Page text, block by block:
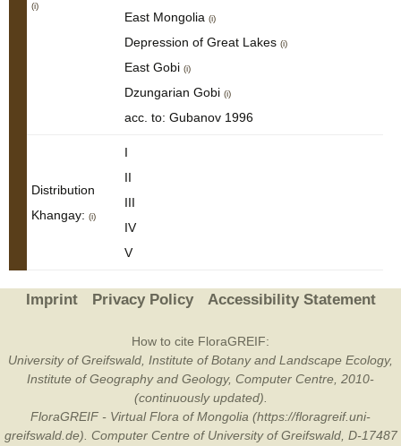
(i)
East Mongolia (i)
Depression of Great Lakes (i)
East Gobi (i)
Dzungarian Gobi (i)
acc. to: Gubanov 1996
Distribution
Khangay: (i)
I
II
III
IV
V
Imprint Privacy Policy Accessibility Statement
How to cite FloraGREIF:
University of Greifswald, Institute of Botany and Landscape Ecology,
Institute of Geography and Geology, Computer Centre, 2010-
(continuously updated).
FloraGREIF - Virtual Flora of Mongolia (https://floragreif.uni-
greifswald.de). Computer Centre of University of Greifswald, D-17487